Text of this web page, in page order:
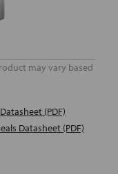
may vary based
(PDF)
Datasheet (PDF)